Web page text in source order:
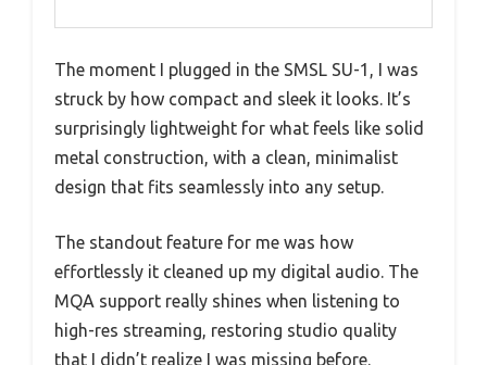
The moment I plugged in the SMSL SU-1, I was
struck by how compact and sleek it looks. It’s
surprisingly lightweight for what feels like solid
metal construction, with a clean, minimalist
design that fits seamlessly into any setup.
The standout feature for me was how
effortlessly it cleaned up my digital audio. The
MQA support really shines when listening to
high-res streaming, restoring studio quality
that I didn’t realize I was missing before.